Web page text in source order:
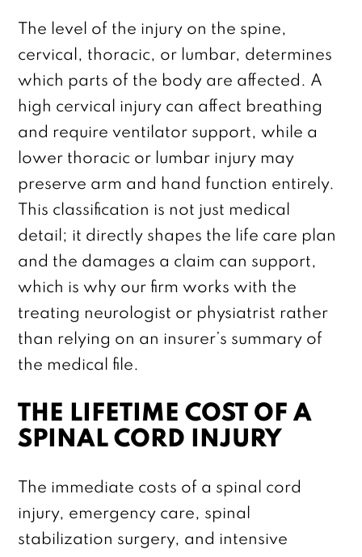
The level of the injury on the spine,
cervical, thoracic, or lumbar, determines
which parts of the body are affected. A
high cervical injury can affect breathing
and require ventilator support, while a
lower thoracic or lumbar injury may
preserve arm and hand function entirely.
This classification is not just medical
detail; it directly shapes the life care plan
and the damages a claim can support,
which is why our firm works with the
treating neurologist or physiatrist rather
than relying on an insurer’s summary of
the medical file.
THE LIFETIME COST OF A
SPINAL CORD INJURY
The immediate costs of a spinal cord
injury, emergency care, spinal
stabilization surgery, and intensive